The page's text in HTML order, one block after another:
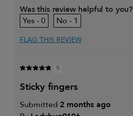
Was this review helpful to you?
0
1
FLAG THIS REVIEW
5
sticky fingers
Submitted 2 months ago